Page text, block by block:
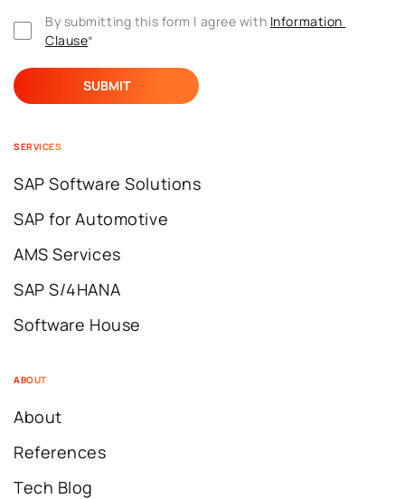
By submitting this form I agree with Information
Clause*
SERVICES
SAP Software Solutions
SAP for Automotive
AMS Services
SAP S/4HANA
Software House
ABOUT
About
References
Tech Blog